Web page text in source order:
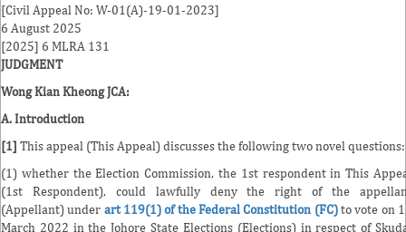
[Civil Appeal No: W-01(A)-19-01-2023]
6 August 2025
[2025] 6 MLRA 131
JUDGMENT
Wong Kian Kheong JCA:
A. Introduction
[1] This appeal (This Appeal) discusses the following two novel questions:
(1) whether the Election Commission, the 1st respondent in This
(1st Respondent), could lawfully deny the right of the
(Appellant) under art 119(1) of the Federal Constitution (FC)to vote on
March 2022 in the Johore State Elections (Elections) in respect of